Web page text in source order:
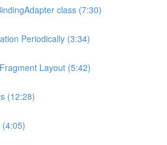
class (7:30)
Periodically (3:34)
Layout (5:42)
(12:28)
(4:05)